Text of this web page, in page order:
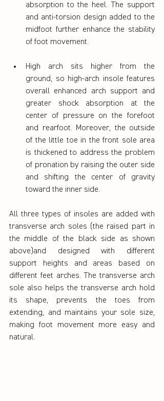
absorption to the heel. The support
and anti-torsion design added to the
midfoot further enhance the stability
of foot movement.
High arch sits higher from the
ground, so high-arch insole features
overall enhanced arch support and
greater shock absorption at the
center of pressure on the forefoot
and rearfoot. Moreover, the outside
of the little toe in the front sole area
is thickened to address the problem
of pronation by raising the outer side
and shifting the center of gravity
toward the inner side.
All three types of insoles are added with
transverse arch soles (the raised part in
the middle of the black side as shown
above)and designed with different
support heights and areas based on
different feet arches. The transverse arch
sole also helps the transverse arch hold
its shape, prevents the toes from
extending, and maintains your sole size,
making foot movement more easy and
natural.